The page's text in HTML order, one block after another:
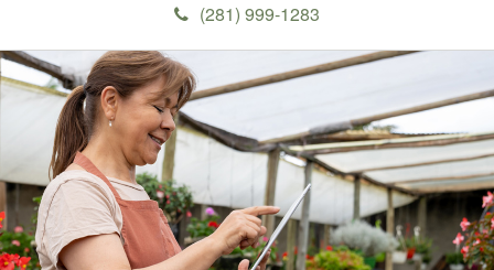
(281) 999-1283